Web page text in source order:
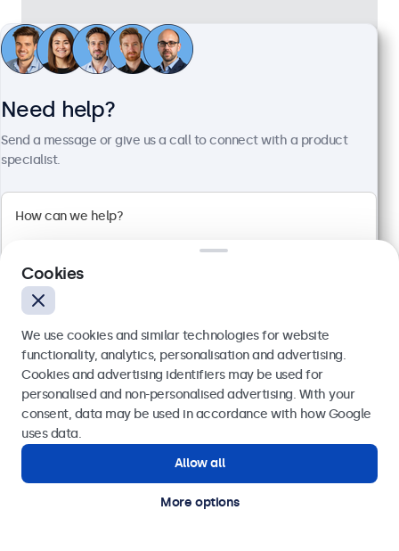
24 Inch Monitor Metal
Model:24HD7M
1920 x 1080 resolution (Full HD)
Mounting: Flush, embedded, wall, desktop
External dimensions: 560 x 337 x 41 mm
€ 613,77 VAT Incl.
Need help?
Send a message or give us a call to connect with a product
specialist.
Send
Get in touch with our experts.
Cookies
We use cookies and similar technologies for website
functionality, analytics, personalisation and advertising.
Cookies and advertising identifiers may be used for
personalised and non-personalised advertising. With your
consent, data may be used in accordance with how Google
uses data.
Allow all
More options